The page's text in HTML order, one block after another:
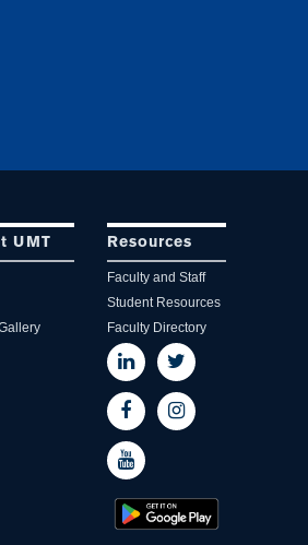
UMT Resources
Faculty and Staff
Student Resources
Faculty Directory